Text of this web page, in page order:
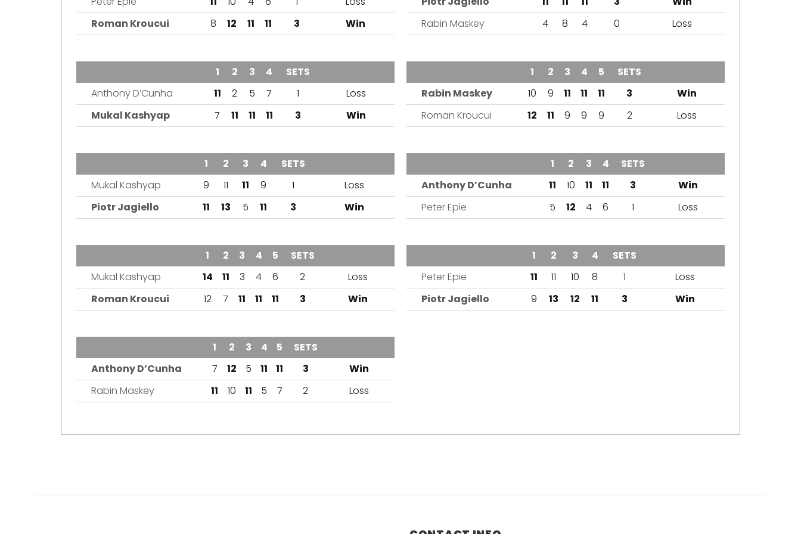
Roman Kroucui
8 12 11 11 3 Win
Rabin Maskey
4 8 4 0 Loss
1 2 3 4 SETS
Anthony D’Cunha
11 2 5 7 1
Loss
Mukal Kashyap
7 11 11 11 3 Win
1 2 3 4 5 SETS
Rabin Maskey
10 9 11 11 11 3
Win
Roman Kroucui
12 11 9 9 9 2 Loss
1 2 3 4 SETS
Mukal Kashyap
9 11 11 9 1
Loss
Piotr Jagiello
11 13 5 11 3 Win
1 2 3 4 SETS
Anthony D’Cunha
11 10 11 11 3
Win
Peter Epie
5 12 4 6 1 Loss
1 2 3 4 5 SETS
Mukal Kashyap
14 11 3 4 6 2
Loss
Roman Kroucui
12 7 11 11 11 3 Win
1 2 3 4 SETS
Peter Epie
11 11 10 8 1
Loss
Piotr Jagiello
9 13 12 11 3 Win
1 2 3 4 5 SETS
Anthony D’Cunha
7 12 5 11 11 3
Win
Rabin Maskey
11 10 11 5 7 2 Loss